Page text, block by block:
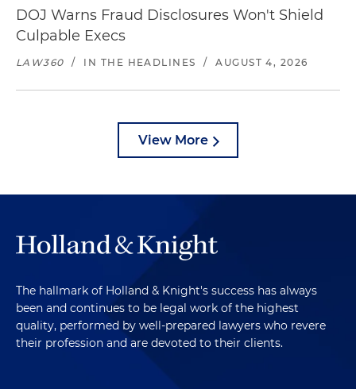
DOJ Warns Fraud Disclosures Won't Shield
Culpable Execs
LAW360 / IN THE HEADLINES / AUGUST 4, 2026
View More
The hallmark of Holland & Knight's success has always
been and continues to be legal work of the highest
quality, performed by well-prepared lawyers who revere
their profession and are devoted to their clients.